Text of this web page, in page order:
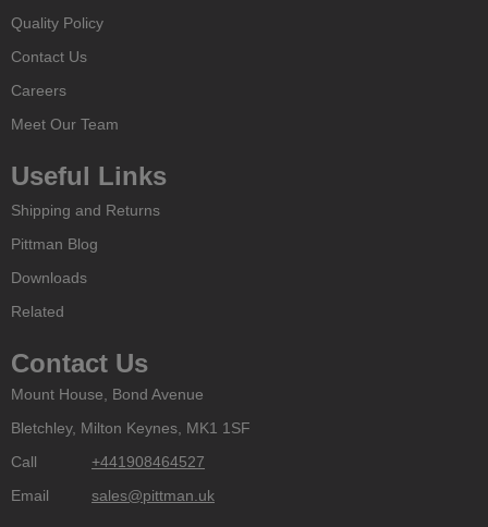
Quality Policy
Contact Us
Careers
Meet Our Team
Useful Links
Shipping and Returns
Pittman Blog
Downloads
Related
Contact Us
Mount House, Bond Avenue
Bletchley, Milton Keynes, MK1 1SF
Call
+441908464527
Email
sales@pittman.uk